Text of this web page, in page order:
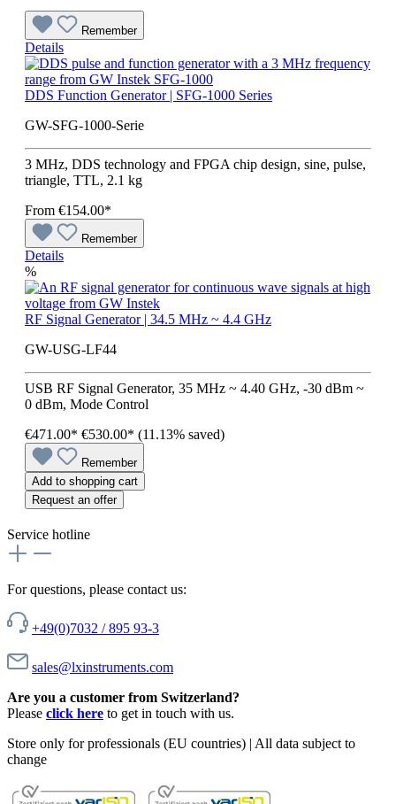
Remember
Details
DDS Function Generator | SFG-1000 Series
GW-SFG-1000-Serie
3 MHz, DDS technology and FPGA chip design, sine, pulse,
triangle, TTL, 2.1 kg
From €154.00*
Remember
Details
%
RF Signal Generator | 34.5 MHz ~ 4.4 GHz
GW-USG-LF44
USB RF Signal Generator, 35 MHz ~ 4.40 GHz, -30 dBm ~
0 dBm, Mode Control
€471.00* €530.00* (11.13% saved)
Remember
Add to shopping cart
Request an offer
Service hotline
For questions, please contact us:
+49(0)7032 / 895 93-3
sales@lxinstruments.com
Are you a customer from Switzerland?
Please click here to get in touch with us.
Store only for professionals (EU countries) | All data subject to
change